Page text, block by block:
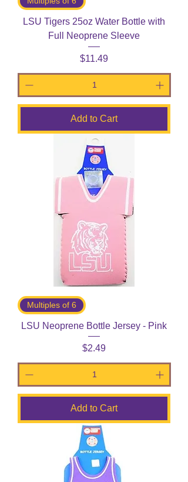
LSU Tigers 25oz Water Bottle with
Full Neoprene Sleeve
Price
$11.49
Add to Cart
Multiples of 6
LSU Neoprene Bottle Jersey - Pink
Price
$2.49
Add to Cart